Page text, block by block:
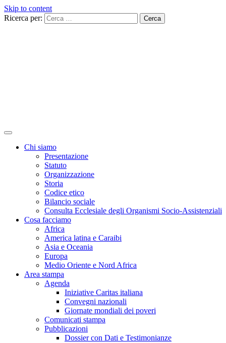
Skip to content
Ricerca per:
Chi siamo
Presentazione
Statuto
Organizzazione
Storia
Codice etico
Bilancio sociale
Consulta Ecclesiale degli Organismi Socio-Assistenziali
Cosa facciamo
Africa
America latina e Caraibi
Asia e Oceania
Europa
Medio Oriente e Nord Africa
Area stampa
Agenda
Iniziative Caritas italiana
Convegni nazionali
Giornate mondiali dei poveri
Comunicati stampa
Pubblicazioni
Dossier con Dati e Testimonianze